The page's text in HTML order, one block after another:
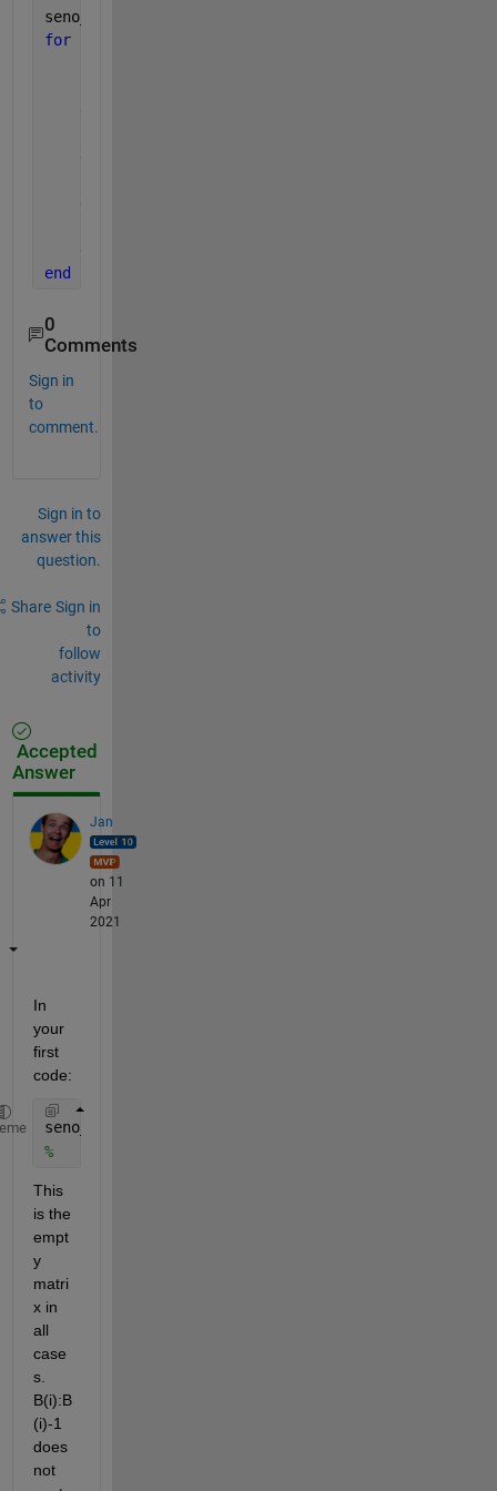
seno_m = NaN(length(Date_wd_monthly),1);
for
end
0
Comments
Sign in
to
comment.
Sign in to
answer this
question.
Share Sign in
to
follow
activity
Accepted
Answer
Jan
on 11
Apr
2021
In
your
first
code:
seno_m(i,1)= nanmean(sin(Date_wd_daily(B(i):B(i)-
%                                      ^^^^ ^^^^^^
This
is the
empt
y
matri
x in
all
case
s.
B(i):B
(i)-1
does
not